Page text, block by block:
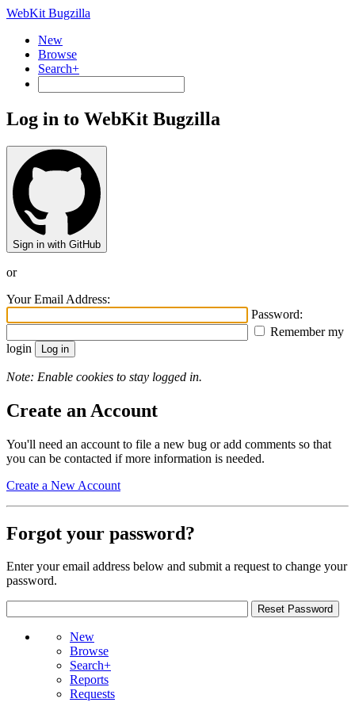
WebKit Bugzilla
New
Browse
Search+
Log in to WebKit Bugzilla
Sign in with GitHub
or
Your Email Address:
Password:
Remember my
login
Note: Enable cookies to stay logged in.
Create an Account
You'll need an account to file a new bug or add comments so that
you can be contacted if more information is needed.
Create a New Account
Forgot your password?
Enter your email address below and submit a request to change your
password.
New
Browse
Search+
Reports
Requests